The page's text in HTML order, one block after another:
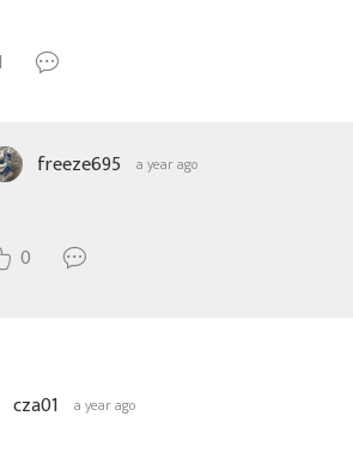
freeze695 a year ago
0
cza01 a year ago